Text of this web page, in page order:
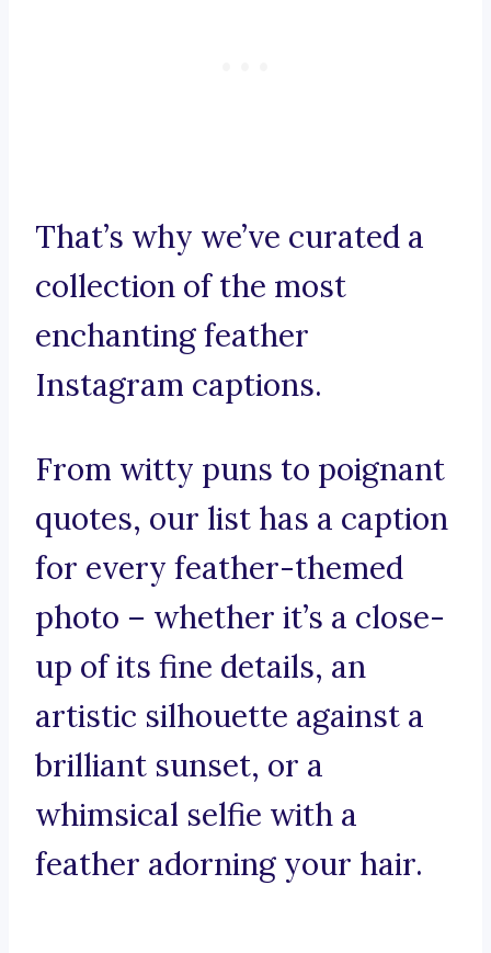
That’s why we’ve curated a
collection of the most
enchanting feather
Instagram captions.
From witty puns to poignant
quotes, our list has a caption
for every feather-themed
photo – whether it’s a close-
up of its fine details, an
artistic silhouette against a
brilliant sunset, or a
whimsical selfie with a
feather adorning your hair.